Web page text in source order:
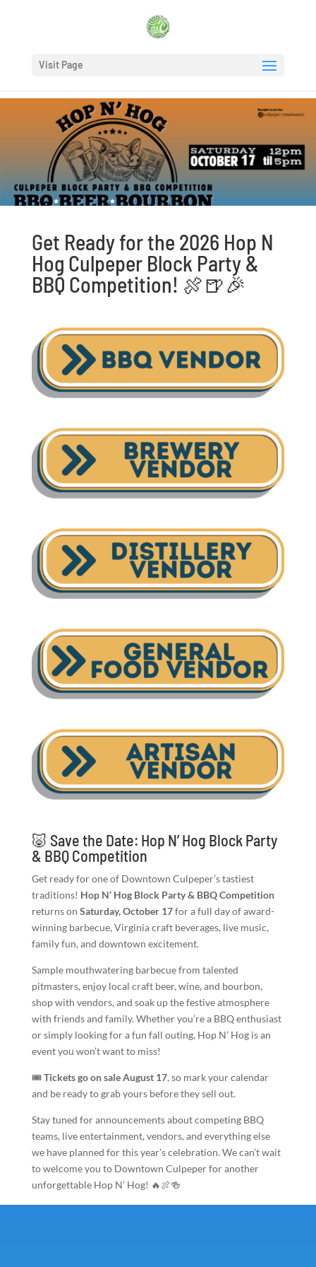
Visit Page
Get Ready for the 2026 Hop N
Hog Culpeper Block Party &
BBQ Competition! 🍖🍺🎉
🐷 Save the Date: Hop N’ Hog Block Party
& BBQ Competition
Get ready for one of Downtown Culpeper’s tastiest
traditions! Hop N’ Hog Block Party & BBQ Competition
returns on Saturday, October 17for a full day of award-
winning barbecue, Virginia craft beverages, live music,
family fun, and downtown excitement.
Sample mouthwatering barbecue from talented
pitmasters, enjoy local craft beer, wine, and bourbon,
shop with vendors, and soak up the festive atmosphere
with friends and family. Whether you’re a BBQ enthusiast
or simply looking for a fun fall outing, Hop N’ Hog is an
event you won’t want to miss!
🎟️Tickets go on sale August 17, so mark your calendar
and be ready to grab yours before they sell out.
Stay tuned for announcements about competing BBQ
teams, live entertainment, vendors, and everything else
we have planned for this year’s celebration. We can’t wait
to welcome you to Downtown Culpeper for another
unforgettable Hop N’ Hog! 🔥🍖🍻